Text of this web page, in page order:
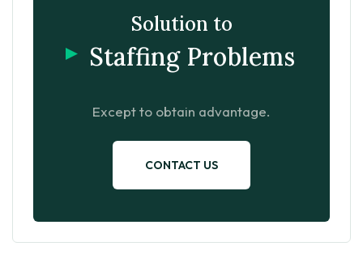
Solution to
Staffing Problems
Except to obtain advantage.
CONTACT US